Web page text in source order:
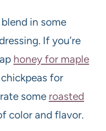
in some
If you’re
honey for maple
chickpeas for
some roasted
color and flavor.